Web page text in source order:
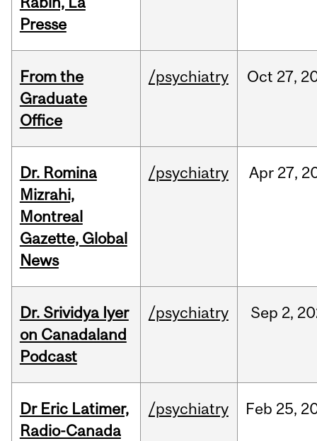
Presse
From the
Graduate
Office
/psychiatry Oct 27,
Dr. Romina
Mizrahi,
Montreal
Gazette, Global
News
/psychiatry Apr 27,
Dr. Srividya Iyer
on Canadaland
Podcast
/psychiatry Sep 2,
Dr Eric Latimer,
Radio-Canada
/psychiatry Feb 25,